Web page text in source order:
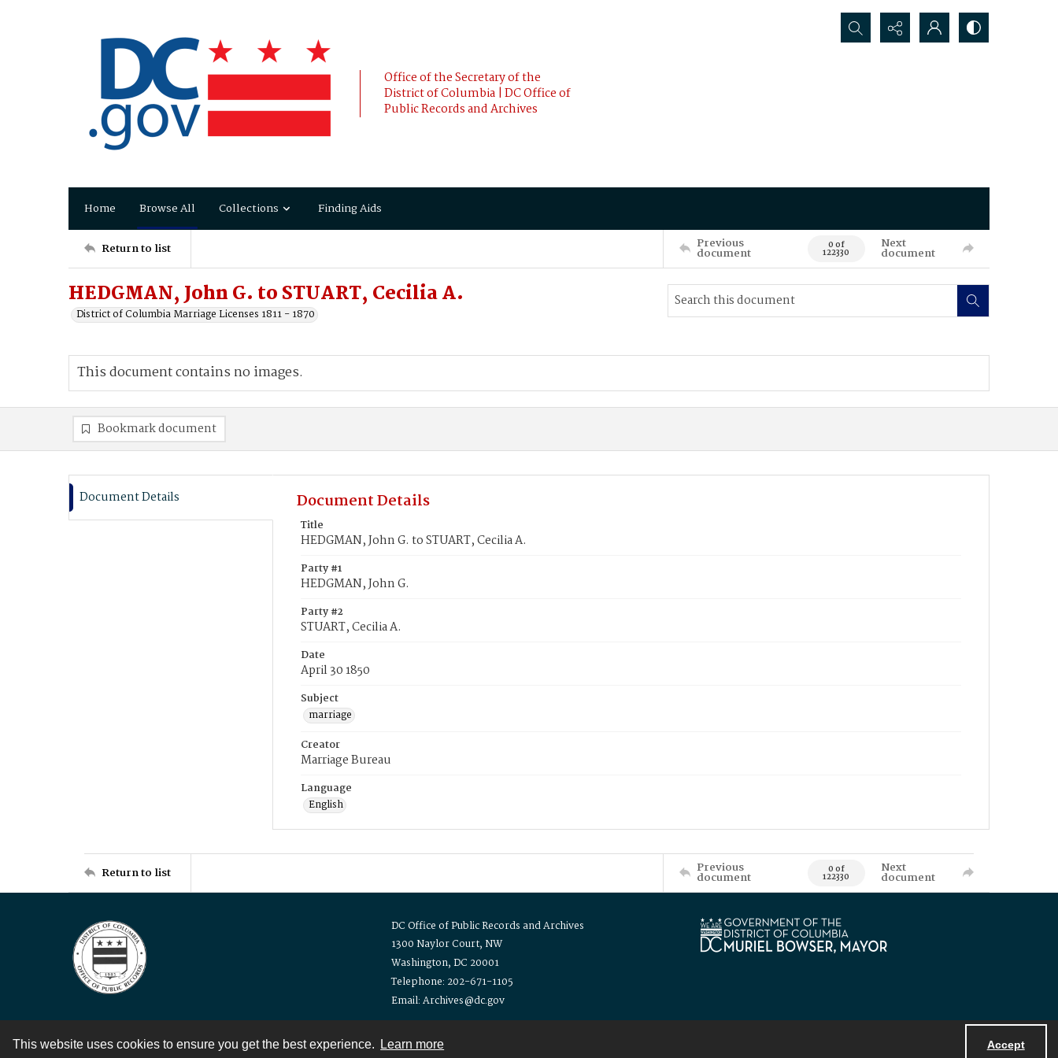
This website uses cookies to ensure you get the best experience. Learn more Accept
Office of the Secretary of the
District of Columbia | DC Office of
Public Records and Archives
Search...
Home Browse All Collections Finding Aids
Return to list Previous
document 0 of
122330
Next
document
HEDGMAN, John G. to STUART, Cecilia A.
District of Columbia Marriage Licenses 1811 - 1870
This document contains no images.
Bookmark document
Document Details Document Details
Title
HEDGMAN, John G. to STUART, Cecilia A.
Party #1
HEDGMAN, John G.
Party #2
STUART, Cecilia A.
Date
April 30 1850
Subject
marriage
Creator
Marriage Bureau
Language
English
Return to list Previous
document 0 of
122330
Next
document
DC Office of Public Records and Archives
1300 Naylor Court, NW
Washington, DC 20001
Telephone: 202-671-1105
Email: Archives@dc.gov
Contact